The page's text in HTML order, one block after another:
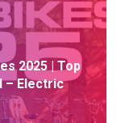
2025 | Top
– Electric